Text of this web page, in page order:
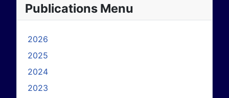
Publications Menu
2026
2025
2024
2023